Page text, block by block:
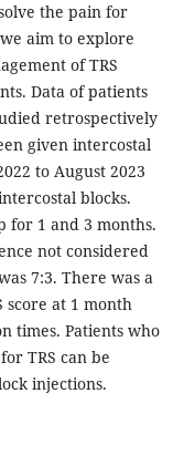
the pain for
aim to explore
of TRS
Data of patients
retrospectively
given intercostal
to August 2023
blocks.
for 1 and 3 months.
not considered
7:3. There was a
score at 1 month
times. Patients who
TRS can be
injections.